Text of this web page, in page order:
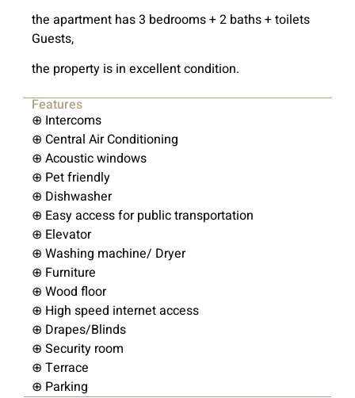
the apartment has 3 bedrooms + 2 baths + toilets
Guests,
the property is in excellent condition.
Features
⊕ Intercoms
⊕ Central Air Conditioning
⊕ Acoustic windows
⊕ Pet friendly
⊕ Dishwasher
⊕ Easy access for public transportation
⊕ Elevator
⊕ Washing machine/ Dryer
⊕ Furniture
⊕ Wood floor
⊕ High speed internet access
⊕ Drapes/Blinds
⊕ Security room
⊕ Terrace
⊕ Parking